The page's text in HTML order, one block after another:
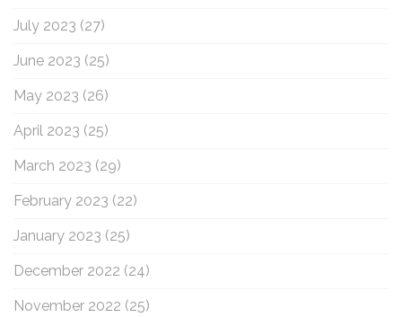
July 2023 (27)
June 2023 (25)
May 2023 (26)
April 2023 (25)
March 2023 (29)
February 2023 (22)
January 2023 (25)
December 2022 (24)
November 2022 (25)